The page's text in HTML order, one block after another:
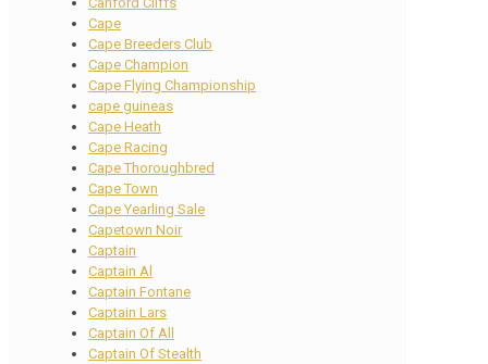
Cape
Cape Breeders Club
Cape Champion
Cape Flying Championship
cape guineas
Cape Heath
Cape Racing
Cape Thoroughbred
Cape Town
Cape Yearling Sale
Capetown Noir
Captain
Captain Al
Captain Fontane
Captain Lars
Captain Of All
Captain Of Stealth